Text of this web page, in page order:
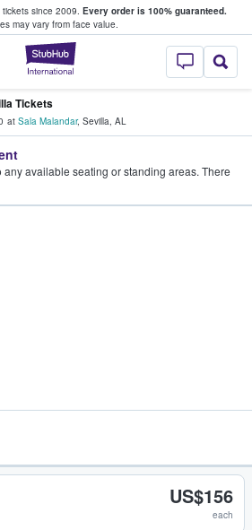
since 2009. Every order is 100% guaranteed.
may vary from face value.
StubHub –
Tickets
Tickets
at Sala Malandar, Sevilla, AL
available seating or standing areas. There
US$156
each